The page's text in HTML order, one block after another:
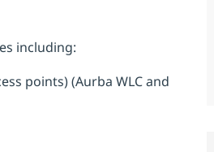
including:
points) (Aurba WLC and